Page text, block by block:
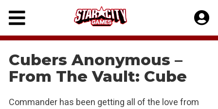
Skip
content
Cubers Anonymous –
From The Vault: Cube
Commander has been getting all of the love from